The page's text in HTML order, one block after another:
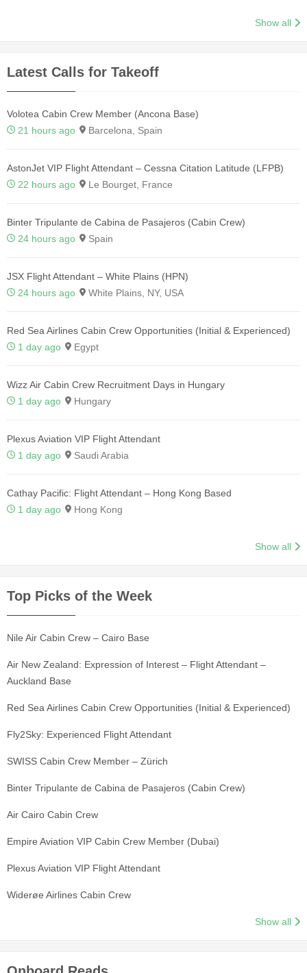
Show all
Latest Calls for Takeoff
Volotea Cabin Crew Member (Ancona Base)
21 hours ago
Barcelona, Spain
AstonJet VIP Flight Attendant – Cessna Citation Latitude (LFPB)
22 hours ago
Le Bourget, France
Binter Tripulante de Cabina de Pasajeros (Cabin Crew)
24 hours ago
Spain
JSX Flight Attendant – White Plains (HPN)
24 hours ago
White Plains, NY, USA
Red Sea Airlines Cabin Crew Opportunities (Initial & Experienced)
1 day ago
Egypt
Wizz Air Cabin Crew Recruitment Days in Hungary
1 day ago
Hungary
Plexus Aviation VIP Flight Attendant
1 day ago
Saudi Arabia
Cathay Pacific: Flight Attendant – Hong Kong Based
1 day ago
Hong Kong
Show all
Top Picks of the Week
Nile Air Cabin Crew – Cairo Base
Air New Zealand: Expression of Interest – Flight Attendant –
Auckland Base
Red Sea Airlines Cabin Crew Opportunities (Initial & Experienced)
Fly2Sky: Experienced Flight Attendant
SWISS Cabin Crew Member – Zürich
Binter Tripulante de Cabina de Pasajeros (Cabin Crew)
Air Cairo Cabin Crew
Empire Aviation VIP Cabin Crew Member (Dubai)
Plexus Aviation VIP Flight Attendant
Widerøe Airlines Cabin Crew
Show all